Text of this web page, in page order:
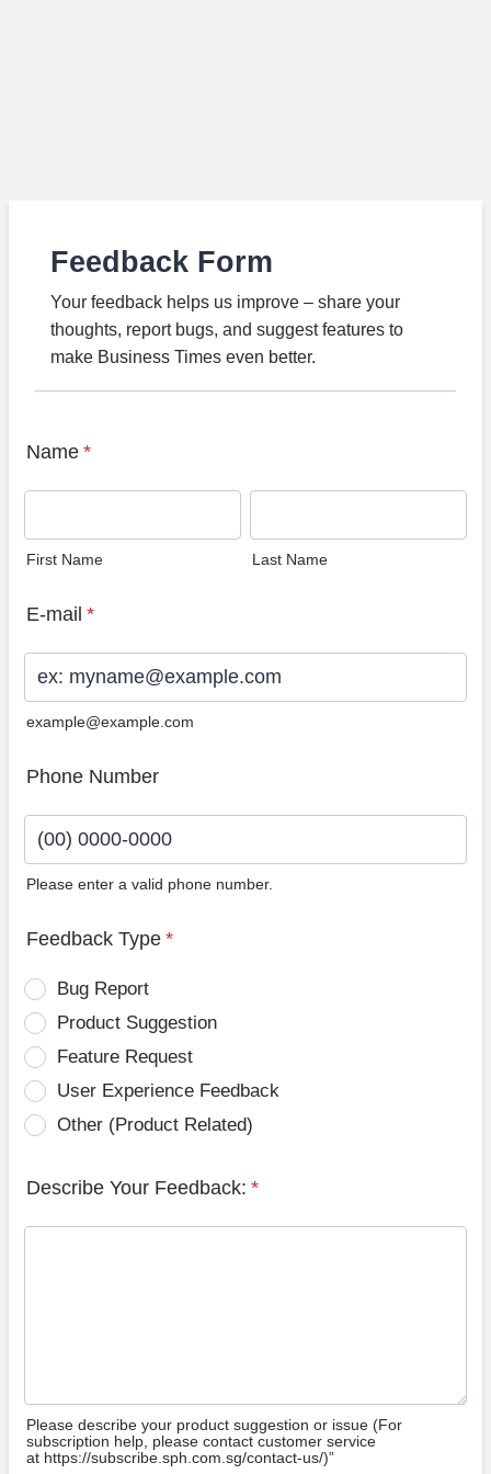
Feedback Form
Your feedback helps us improve – share your
thoughts, report bugs, and suggest features to
make Business Times even better.
Name *
First Name Last Name
E-mail *
example@example.com
Phone Number
Please enter a valid phone number.
Feedback Type *
Bug Report
Product Suggestion
Feature Request
User Experience Feedback
Other (Product Related)
Describe Your Feedback: *
Please describe your product suggestion or issue (For
subscription help, please contact customer service
at https://subscribe.sph.com.sg/contact-us/)”